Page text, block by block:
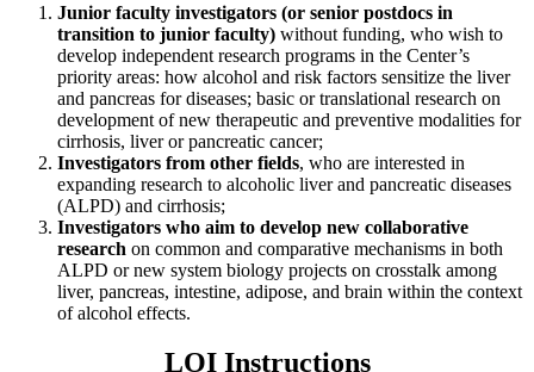
Junior faculty investigators (or senior postdocs in
transition to junior faculty) without funding, who wish to
develop independent research programs in the Center’s
priority areas: how alcohol and risk factors sensitize the liver
and pancreas for diseases; basic or translational research on
development of new therapeutic and preventive modalities for
cirrhosis, liver or pancreatic cancer;
Investigators from other fields, who are interested in
expanding research to alcoholic liver and pancreatic diseases
(ALPD) and cirrhosis;
Investigators who aim to develop new collaborative
research on common and comparative mechanisms in both
ALPD or new system biology projects on crosstalk among
liver, pancreas, intestine, adipose, and brain within the context
of alcohol effects.
LOI Instructions